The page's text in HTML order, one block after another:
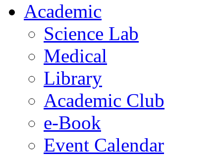
Academic
Science Lab
Medical
Library
Academic Club
e-Book
Event Calendar